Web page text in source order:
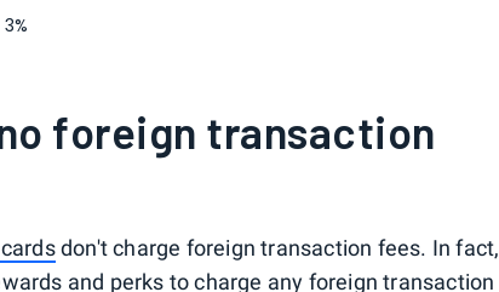
3%
foreign transaction
don't charge foreign transaction fees. In fact,
and perks to charge any foreign transaction